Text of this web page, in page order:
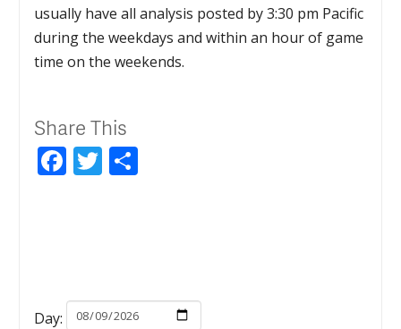
usually have all analysis posted by 3:30 pm Pacific
during the weekdays and within an hour of game
time on the weekends.
Share This
Facebook
Twitter
Day: